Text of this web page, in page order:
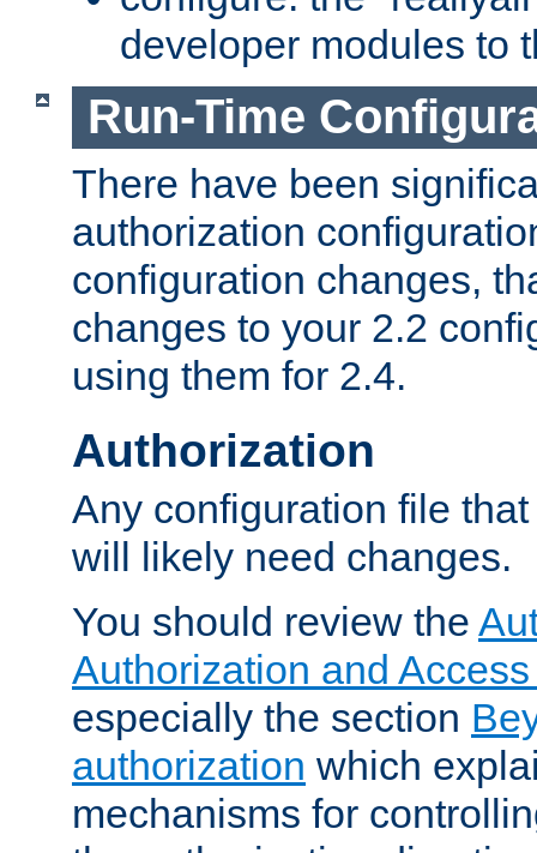
developer modules to
Run-Time
There have been
authorization
configuration changes,
changes to your 2.2
using them for 2.4.
Authorization
Any configuration file
will likely need changes.
You should review the
Authorization and
especially the section
authorization which
mechanisms for